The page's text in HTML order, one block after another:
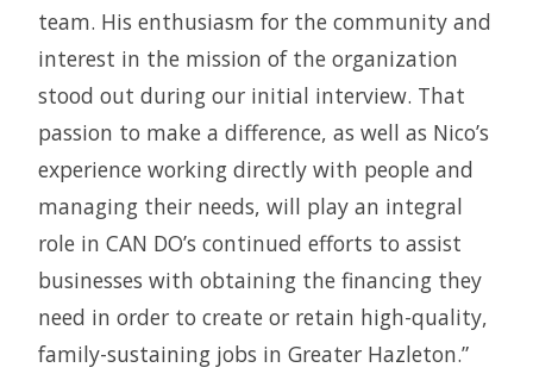
team. His enthusiasm for the community and
interest in the mission of the organization
stood out during our initial interview. That
passion to make a difference, as well as Nico’s
experience working directly with people and
managing their needs, will play an integral
role in CAN DO’s continued efforts to assist
businesses with obtaining the financing they
need in order to create or retain high-quality,
family-sustaining jobs in Greater Hazleton.”